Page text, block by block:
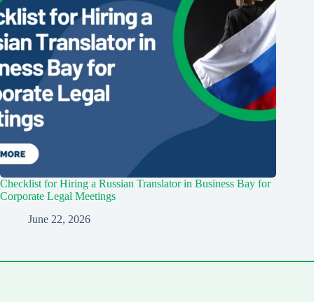
Checklist for Hiring a Russian Translator in Business Bay for
Corporate Legal Meetings
June 22, 2026